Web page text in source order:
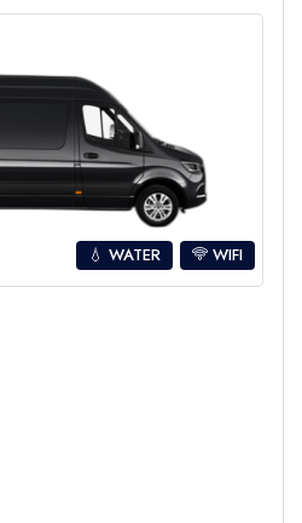
💧 WATER WIFI